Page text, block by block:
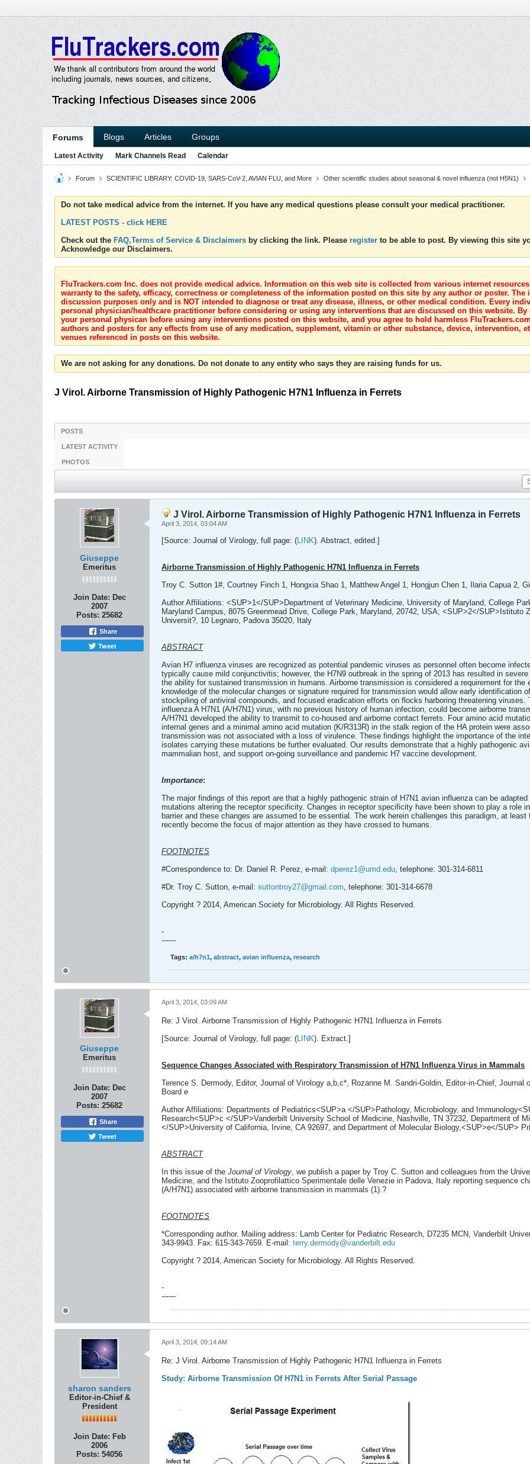
Forums Blogs Articles Groups
Latest Activity Mark Channels Read Calendar
Forum SCIENTIFIC LIBRARY: COVID-19, SARS-CoV-2, AVIAN FLU, and More Other scientific studies about seasonal & novel influenza (not H5N1)
Do not take medical advice from the internet. If you have any medical questions please consult your medical practitioner.
LATEST POSTS - click HERE
Check out the FAQ,Terms of Service & Disclaimers by clicking the link. Please register to be able to post. By viewing this site
Acknowledge our Disclaimers.
FluTrackers.com Inc. does not provide medical advice. Information on this web site is collected from various internet
warranty to the safety, efficacy, correctness or completeness of the information posted on this site by any author or poster.
discussion purposes only and is NOT intended to diagnose or treat any disease, illness, or other medical condition. Every
personal physician/healthcare practitioner before considering or using any interventions that are discussed on this website.
your personal physican before using any interventions posted on this website, and you agree to hold harmless
authors and posters for any effects from use of any medication, supplement, vitamin or other substance, device, intervention,
venues referenced in posts on this website.
We are not asking for any donations. Do not donate to any entity who says they are raising funds for us.
J Virol. Airborne Transmission of Highly Pathogenic H7N1 Influenza in Ferrets
POSTS
LATEST ACTIVITY
PHOTOS
Giuseppe
Emeritus
Join Date: Dec
2007
Posts: 25682
Share
Tweet
J Virol. Airborne Transmission of Highly Pathogenic H7N1 Influenza in Ferrets
April 3, 2014, 03:04 AM
[Source: Journal of Virology, full page: (LINK). Abstract, edited.]
Airborne Transmission of Highly Pathogenic H7N1 Influenza in Ferrets
Troy C. Sutton 1#, Courtney Finch 1, Hongxia Shao 1, Matthew Angel 1, Hongjun Chen 1, Ilaria Capua 2,
Author Affiliations: <SUP>1</SUP>Department of Veterinary Medicine, University of Maryland, College
Maryland Campus, 8075 Greenmead Drive, College Park, Maryland, 20742, USA; <SUP>2</SUP>Istituto
Universit?, 10 Legnaro, Padova 35020, Italy
ABSTRACT
Avian H7 influenza viruses are recognized as potential pandemic viruses as personnel often become
typically cause mild conjunctivitis; however, the H7N9 outbreak in the spring of 2013 has resulted in
the ability for sustained transmission in humans. Airborne transmission is considered a requirement for
knowledge of the molecular changes or signature required for transmission would allow early identification
stockpiling of antiviral compounds, and focused eradication efforts on flocks harboring threatening
influenza A H7N1 (A/H7N1) virus, with no previous history of human infection, could become airborne
A/H7N1 developed the ability to transmit to co-housed and airborne contact ferrets. Four amino acid
internal genes and a minimal amino acid mutation (K/R313R) in the stalk region of the HA protein were
transmission was not associated with a loss of virulence. These findings highlight the importance of the
isolates carrying these mutations be further evaluated. Our results demonstrate that a highly pathogenic
mammalian host, and support on-going surveillance and pandemic H7 vaccine development.
Importance:
The major findings of this report are that a highly pathogenic strain of H7N1 avian influenza can be
mutations altering the receptor specificity. Changes in receptor specificity have been shown to play a role
barrier and these changes are assumed to be essential. The work herein challenges this paradigm, at
recently become the focus of major attention as they have crossed to humans.
FOOTNOTES
#Correspondence to: Dr. Daniel R. Perez, e-mail: dperez1@umd.edu, telephone: 301-314-6811
#Dr. Troy C. Sutton, e-mail: suttontroy27@gmail.com, telephone: 301-314-6678
Copyright ? 2014, American Society for Microbiology. All Rights Reserved.
-
------
Tags: a/h7n1, abstract, avian influenza, research
Giuseppe
Emeritus
Join Date: Dec
2007
Posts: 25682
Share
Tweet
April 3, 2014, 03:09 AM
Re: J Virol. Airborne Transmission of Highly Pathogenic H7N1 Influenza in Ferrets
[Source: Journal of Virology, full page: (LINK). Extract.]
Sequence Changes Associated with Respiratory Transmission of H7N1 Influenza Virus in Mammals
Terence S. Dermody, Editor, Journal of Virology a,b,c*, Rozanne M. Sandri-Goldin, Editor-in-Chief,
Board e
Author Affiliations: Departments of Pediatrics<SUP>a </SUP>Pathology, Microbiology, and
Research<SUP>c </SUP>Vanderbilt University School of Medicine, Nashville, TN 37232, Department of
</SUP>University of California, Irvine, CA 92697, and Department of Molecular Biology,<SUP>e</SUP>
ABSTRACT
In this issue of the Journal of Virology, we publish a paper by Troy C. Sutton and colleagues from the
Medicine, and the Istituto Zooprofilattico Sperimentale delle Venezie in Padova, Italy reporting sequence
(A/H7N1) associated with airborne transmission in mammals (1).?
FOOTNOTES
*Corresponding author. Mailing address: Lamb Center for Pediatric Research, D7235 MCN, Vanderbilt
343-9943. Fax: 615-343-7659. E-mail: terry.dermody@vanderbilt.edu
Copyright ? 2014, American Society for Microbiology. All Rights Reserved.
-
------
sharon sanders
Editor-in-Chief &
President
Join Date: Feb
2006
Posts: 54056
April 3, 2014, 09:14 AM
Re: J Virol. Airborne Transmission of Highly Pathogenic H7N1 Influenza in Ferrets
Study: Airborne Transmission Of H7N1 in Ferrets After Serial Passage